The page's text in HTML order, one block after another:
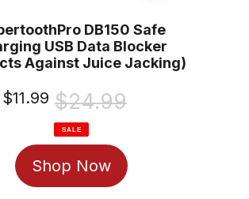
DB150 Safe
USB Data Blocker
Against Juice Jacking)
Sale
$11.99
Regular
price
$24.99
SALE
Shop Now